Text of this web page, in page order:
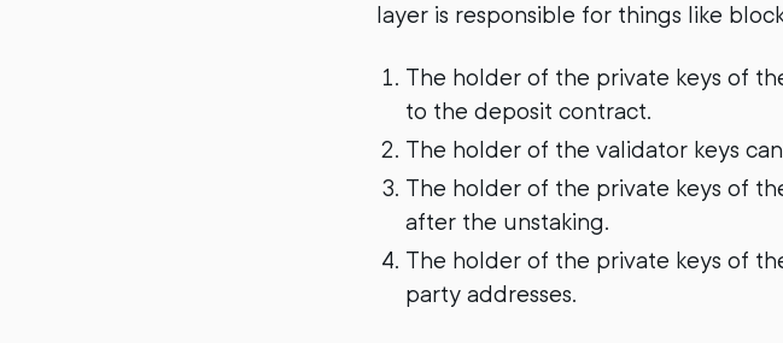
layer is responsible for things like
The holder of the private keys of
to the deposit contract.
The holder of the validator keys
The holder of the private keys of
after the unstaking.
The holder of the private keys of
party addresses.